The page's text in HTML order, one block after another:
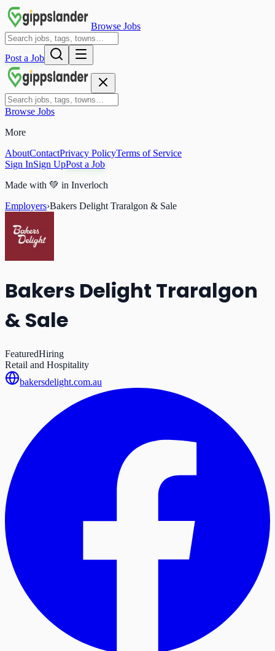
Browse Jobs
Post a Job
Browse Jobs
More
AboutContactPrivacy PolicyTerms of Service
Sign InSign UpPost a Job
Made with 💚 in Inverloch
Employers›Bakers Delight Traralgon & Sale
Bakers Delight Traralgon
& Sale
FeaturedHiring
Retail and Hospitality
bakersdelight.com.au